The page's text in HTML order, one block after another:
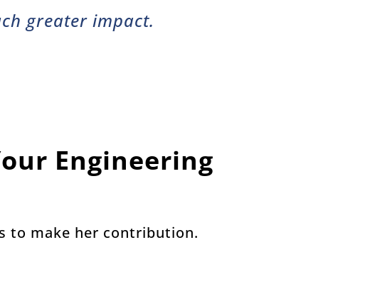
greater impact.
Engineering
to make her contribution.